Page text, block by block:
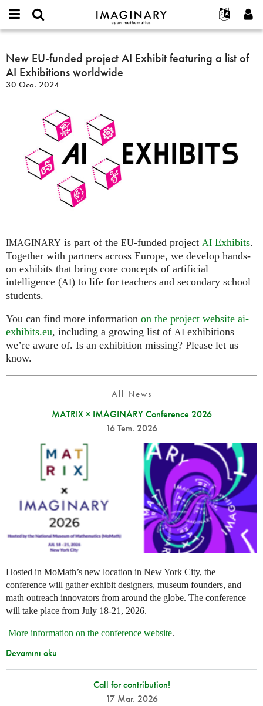
IMAGINARY
open
Français
Deutsch
Programlar
Galeriler
Metinler
Sergiler
Devamı...
Projeler
Katılım
or
username
*
Parola
*
Yeni hesap oluştur
Yeni parola iste
Ara
New
EU-
funded
project
Exhibit
featuring
Exhibitions
worldwide
New EU-funded project AI Exhibit featuring a list of
AI Exhibitions worldwide
30 Oca. 2024
IMAGINARY is part of the EU-funded project AI Exhibits.
Together with partners across Europe, we develop hands-
on exhibits that bring core concepts of artificial
intelligence (AI) to life for teachers and secondary school
students.
You can find more information on the project website ai-
exhibits.eu, including a growing list of AI exhibitions
we’re aware of. Is an exhibition missing? Please let us
know.
All News
MATRIX × IMAGINARY Conference 2026
16 Tem. 2026
Hosted in MoMath’s new location in New York City, the
conference will gather exhibit designers, museum founders, and
math outreach innovators from around the globe. The conference
will take place from July 18-21, 2026.
More information on the conference website.
Devamını oku
Call for contribution!
17 Mar. 2026